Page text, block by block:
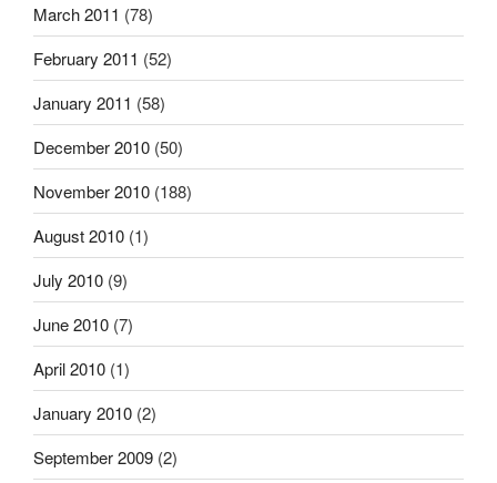
March 2011 (78)
February 2011 (52)
January 2011 (58)
December 2010 (50)
November 2010 (188)
August 2010 (1)
July 2010 (9)
June 2010 (7)
April 2010 (1)
January 2010 (2)
September 2009 (2)